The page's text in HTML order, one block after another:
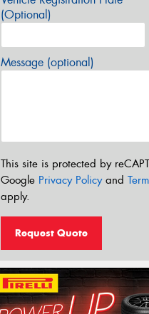
(Optional)
Message (optional)
This site is protected by
Google Privacy Policyand
apply.
Request Quote